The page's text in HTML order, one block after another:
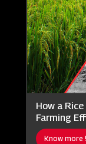
How a
Farming
Know more !